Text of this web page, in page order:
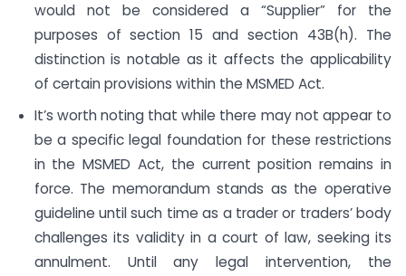
would not be considered a “Supplier” for the
purposes of section 15 and section 43B(h). The
distinction is notable as it affects the applicability
of certain provisions within the MSMED Act.
It’s worth noting that while there may not appear to
be a specific legal foundation for these restrictions
in the MSMED Act, the current position remains in
force. The memorandum stands as the operative
guideline until such time as a trader or traders’ body
challenges its validity in a court of law, seeking its
annulment. Until any legal intervention, the